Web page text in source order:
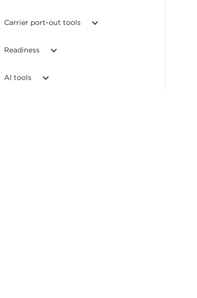
Carrier port-out tools
Readiness
AI tools